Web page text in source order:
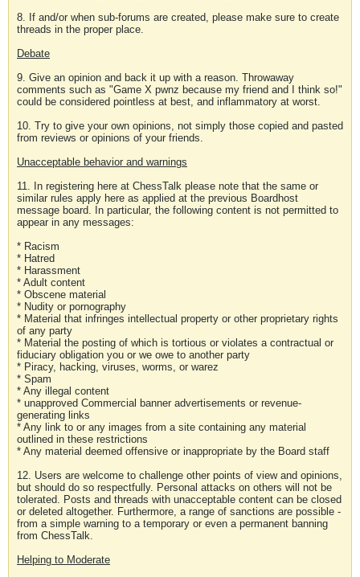
8. If and/or when sub-forums are created, please make sure to create
threads in the proper place.
Debate
9. Give an opinion and back it up with a reason. Throwaway
comments such as "Game X pwnz because my friend and I think so!"
could be considered pointless at best, and inflammatory at worst.
10. Try to give your own opinions, not simply those copied and pasted
from reviews or opinions of your friends.
Unacceptable behavior and warnings
11. In registering here at ChessTalk please note that the same or
similar rules apply here as applied at the previous Boardhost
message board. In particular, the following content is not permitted to
appear in any messages:
* Racism
* Hatred
* Harassment
* Adult content
* Obscene material
* Nudity or pornography
* Material that infringes intellectual property or other proprietary rights
of any party
* Material the posting of which is tortious or violates a contractual or
fiduciary obligation you or we owe to another party
* Piracy, hacking, viruses, worms, or warez
* Spam
* Any illegal content
* unapproved Commercial banner advertisements or revenue-
generating links
* Any link to or any images from a site containing any material
outlined in these restrictions
* Any material deemed offensive or inappropriate by the Board staff
12. Users are welcome to challenge other points of view and opinions,
but should do so respectfully. Personal attacks on others will not be
tolerated. Posts and threads with unacceptable content can be closed
or deleted altogether. Furthermore, a range of sanctions are possible -
from a simple warning to a temporary or even a permanent banning
from ChessTalk.
Helping to Moderate